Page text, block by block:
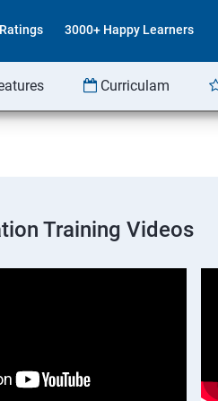
3000+ Happy Learners
Curriculam
Training Videos